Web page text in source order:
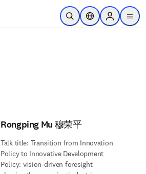
Skip to main content
Open SearchLocation Selector
Sign in to
menu
Rongping Mu 穆荣平
Talk title: Transition from Innovation
Policy to Innovative Development
Policy: vision-driven foresight